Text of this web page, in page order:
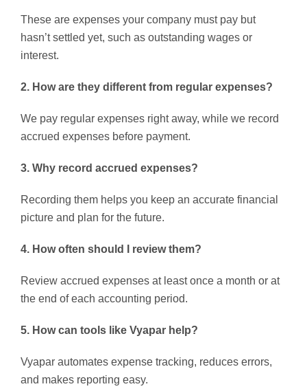
These are expenses your company must pay but
hasn’t settled yet, such as outstanding wages or
interest.
2. How are they different from regular expenses?
We pay regular expenses right away, while we record
accrued expenses before payment.
3. Why record accrued expenses?
Recording them helps you keep an accurate financial
picture and plan for the future.
4. How often should I review them?
Review accrued expenses at least once a month or at
the end of each accounting period.
5. How can tools like Vyapar help?
Vyapar automates expense tracking, reduces errors,
and makes reporting easy.